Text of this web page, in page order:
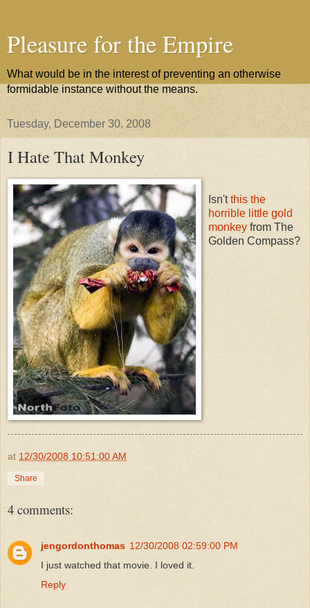
Pleasure for the Empire
What would be in the interest of preventing an otherwise
formidable instance without the means.
Tuesday, December 30, 2008
I Hate That Monkey
Isn'tthis the
horrible little gold
monkey from The
Golden Compass?
at 12/30/2008 10:51:00 AM
Share
4 comments:
jengordonthomas 12/30/2008 02:59:00 PM
I just watched that movie. I loved it.
Reply